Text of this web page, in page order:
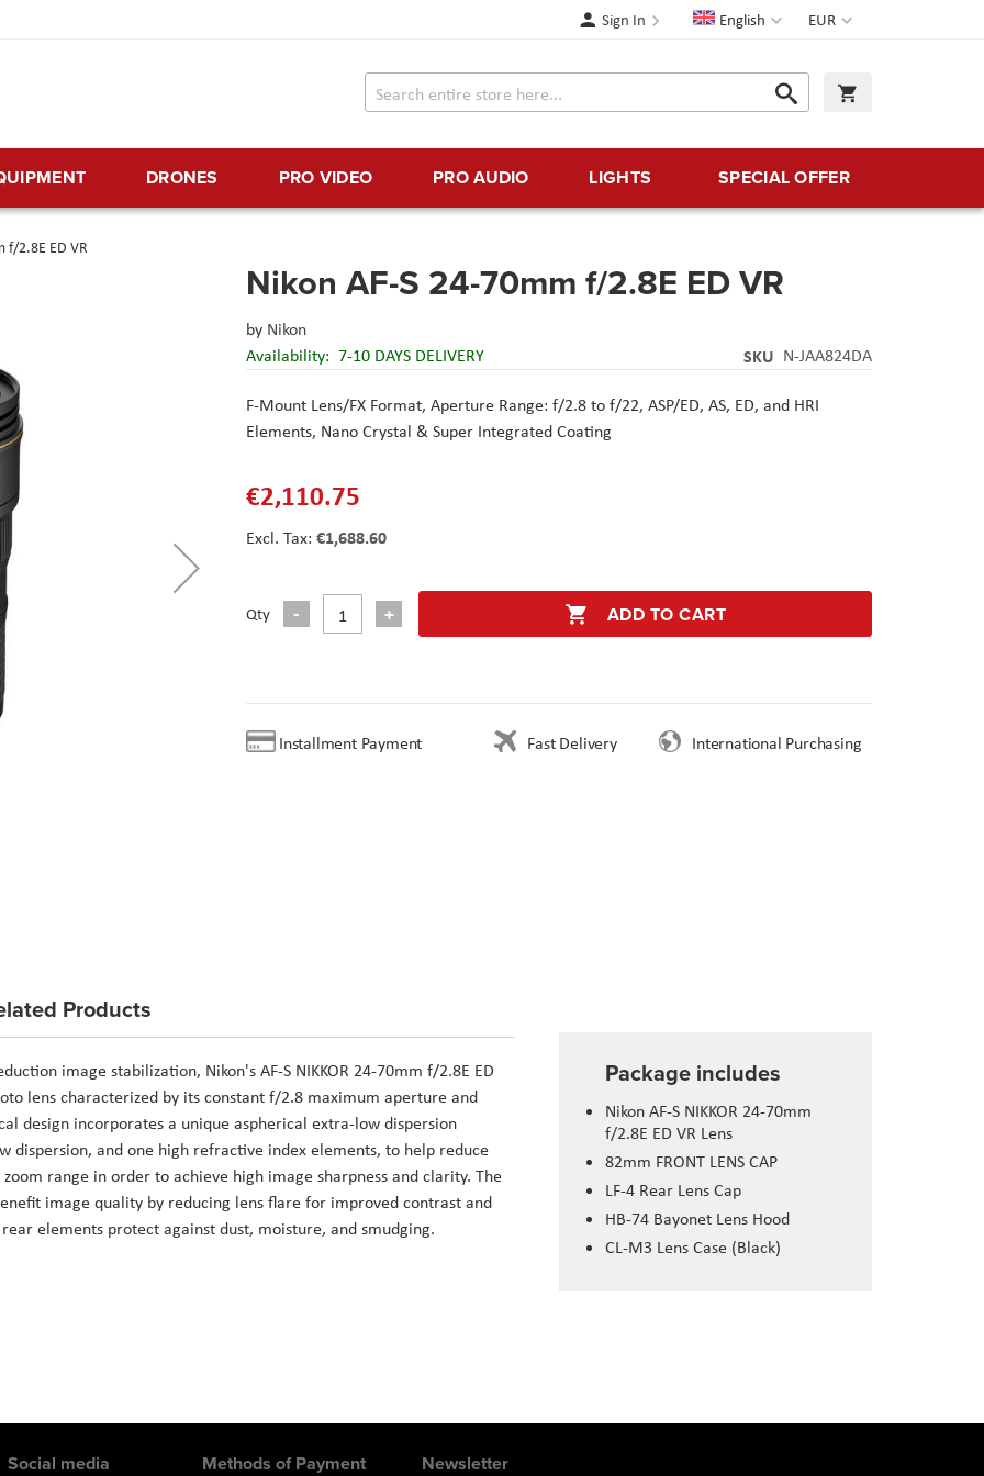
Currency
EUR
Language
English
Sign In
Search
Search
DRONES PRO VIDEO PRO AUDIO LIGHTS SPECIAL OFFER
f/2.8E ED VR
Nikon AF-S 24-70mm f/2.8E ED VR
by Nikon
Availability: 7-10 DAYS DELIVERY SKU N-JAA824DA
F-Mount Lens/FX Format, Aperture Range: f/2.8 to f/22, ASP/ED, AS, ED, and HRI
Elements, Nano Crystal & Super Integrated Coating
€2,110.75
€1,688.60
Qty ADD TO CART
Installment Payment Fast Delivery International Purchasing
Package includes
Nikon AF-S NIKKOR 24-70mm
f/2.8E ED VR Lens
82mm FRONT LENS CAP
LF-4 Rear Lens Cap
HB-74 Bayonet Lens Hood
CL-M3 Lens Case (Black)
image stabilization, Nikon's AF-S NIKKOR 24-70mm f/2.8E ED
lens characterized by its constant f/2.8 maximum aperture and
design incorporates a unique aspherical extra-low dispersion
and one high refractive index elements, to help reduce
range in order to achieve high image sharpness and clarity. The
image quality by reducing lens flare for improved contrast and
elements protect against dust, moisture, and smudging.
Products
Newsletter
Social media Methods of Payment